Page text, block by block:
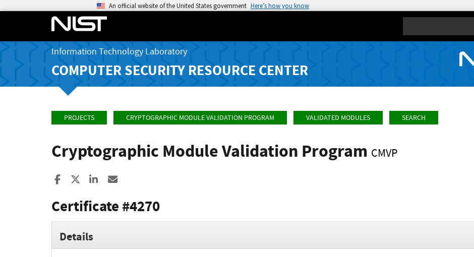
An official website of the United States government Here’s how you know
Information Technology Laboratory
COMPUTER SECURITY RESOURCE CENTER
PROJECTS CRYPTOGRAPHIC MODULE VALIDATION PROGRAM VALIDATED MODULES SEARCH
Cryptographic Module Validation Program CMVP
Share to Facebook
Share to XShare to LinkedIn
Certificate #4270
Details